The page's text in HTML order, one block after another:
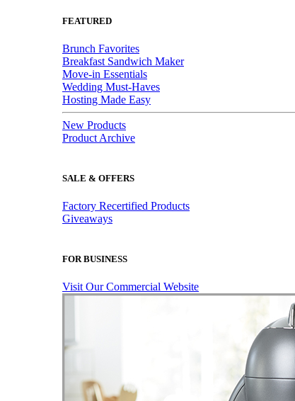
FEATURED
Brunch Favorites
Breakfast Sandwich Maker
Move-in Essentials
Wedding Must-Haves
Hosting Made Easy
New Products
Product Archive
SALE & OFFERS
Factory Recertified Products
Giveaways
FOR BUSINESS
Visit Our Commercial Website